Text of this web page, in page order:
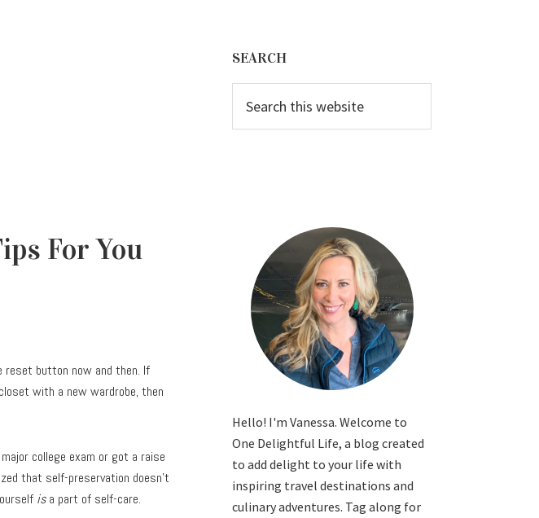
For You
reset button now and then. If
with a new wardrobe, then
college exam or got a raise
that self-preservation doesn’t
isa part of self-care.
Sidebar
SEARCH
this
website
Hello! I'm Vanessa. Welcome to
One Delightful Life, a blog created
to add delight to your life with
inspiring travel destinations and
culinary adventures. Tag along for